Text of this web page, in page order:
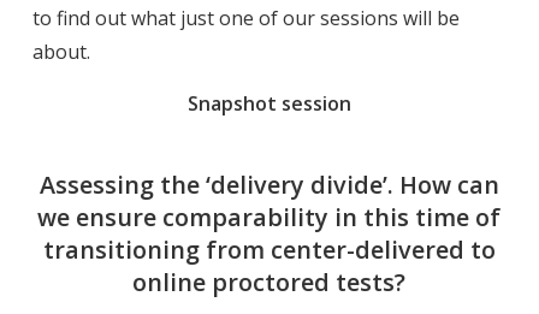
to find out what just one of our sessions will be
about.
Snapshot session
Assessing the ‘delivery divide’. How can
we ensure comparability in this time of
transitioning from center-delivered to
online proctored tests?